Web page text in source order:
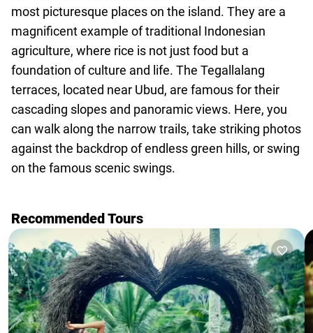
agencies
Terms
and
conditions
most picturesque places on the island. They are a
magnificent example of traditional Indonesian
agriculture, where rice is not just food but a
foundation of culture and life. The Tegallalang
terraces, located near Ubud, are famous for their
cascading slopes and panoramic views. Here, you
can walk along the narrow trails, take striking photos
against the backdrop of endless green hills, or swing
on the famous scenic swings.
Recommended Tours